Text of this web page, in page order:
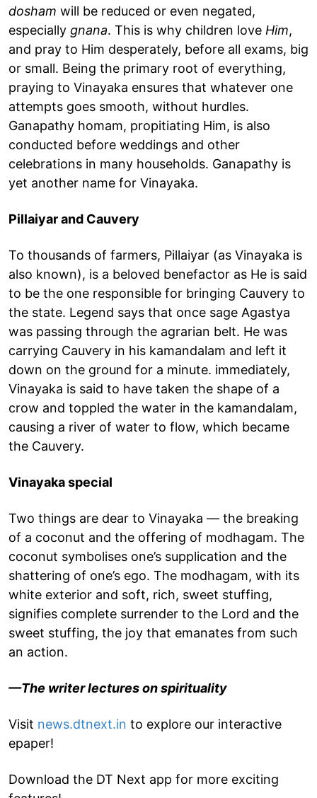
dosham will be reduced or even negated,
especially gnana. This is why children love Him,
and pray to Him desperately, before all exams, big
or small. Being the primary root of everything,
praying to Vinayaka ensures that whatever one
attempts goes smooth, without hurdles.
Ganapathy homam, propitiating Him, is also
conducted before weddings and other
celebrations in many households. Ganapathy is
yet another name for Vinayaka.
Pillaiyar and Cauvery
To thousands of farmers, Pillaiyar (as Vinayaka is
also known), is a beloved benefactor as He is said
to be the one responsible for bringing Cauvery to
the state. Legend says that once sage Agastya
was passing through the agrarian belt. He was
carrying Cauvery in his kamandalam and left it
down on the ground for a minute. immediately,
Vinayaka is said to have taken the shape of a
crow and toppled the water in the kamandalam,
causing a river of water to flow, which became
the Cauvery.
Vinayaka special
Two things are dear to Vinayaka — the breaking
of a coconut and the offering of modhagam. The
coconut symbolises one’s supplication and the
shattering of one’s ego. The modhagam, with its
white exterior and soft, rich, sweet stuffing,
signifies complete surrender to the Lord and the
sweet stuffing, the joy that emanates from such
an action.
—The writer lectures on spirituality
Visit news.dtnext.in to explore our interactive
epaper!
Download the DT Next app for more exciting